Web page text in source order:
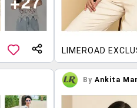
LIMEROAD
By Ankita